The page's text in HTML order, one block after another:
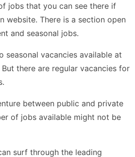
jobs that you can see there if
website. There is a section open
and seasonal jobs.
seasonal vacancies available at
there are regular vacancies for
between public and private
of jobs available might not be
surf through the leading